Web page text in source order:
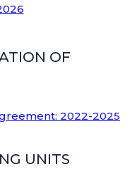
OF
2022-2025
UNITS